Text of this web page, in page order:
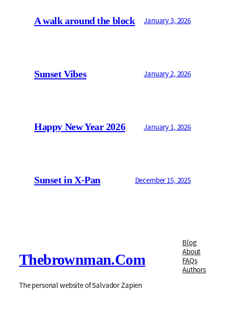
A walk around the block January 3, 2026
Sunset Vibes January 2, 2026
Happy New Year 2026 January 1, 2026
Sunset in X-Pan December 15, 2025
Thebrownman.com
The personal website of Salvador Zapien
Blog
About
FAQs
Authors